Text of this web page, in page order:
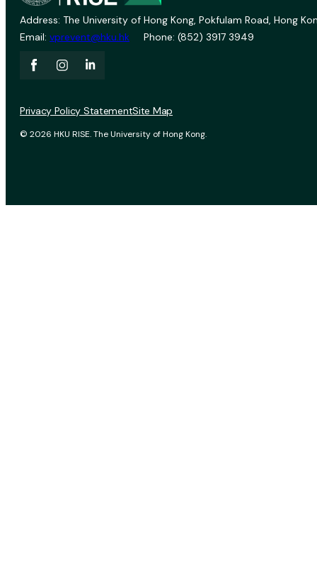
Address: The University of Hong Kong, Pokfulam Road, Hong
Email: vprevent@hku.hk Phone: (852) 3917 3949
© 2026 HKU RISE. The University of Hong Kong.
Privacy Policy StatementSite Map